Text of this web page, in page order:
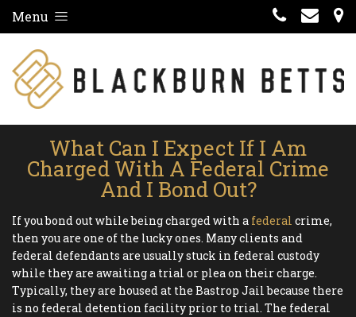
Menu
What Can I Expect If I Am
Charged With A Federal Crime
And I Bond Out?
If you bond out while being charged with a federal crime,
then you are one of the lucky ones. Many clients and
federal defendants are usually stuck in federal custody
while they are awaiting a trial or plea on their charge.
Typically, they are housed at the Bastrop Jail because there
is no federal detention facility prior to trial. The federal